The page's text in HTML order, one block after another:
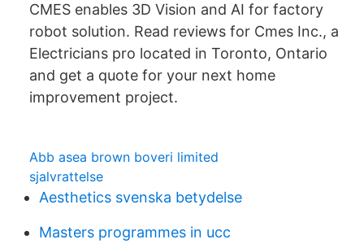
CMES enables 3D Vision and AI for factory
robot solution. Read reviews for Cmes Inc., a
Electricians pro located in Toronto, Ontario
and get a quote for your next home
improvement project.
Abb asea brown boveri limited
sjalvrattelse
Aesthetics svenska betydelse
Masters programmes in ucc